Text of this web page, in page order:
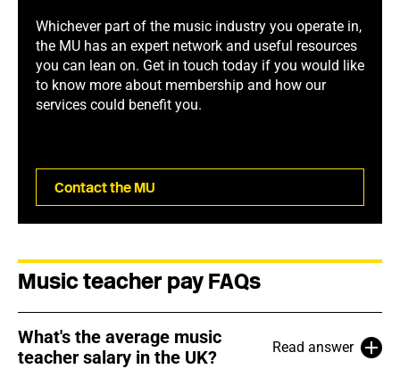
Whichever part of the music industry you operate in,
the MU has an expert network and useful resources
you can lean on. Get in touch today if you would like
to know more about membership and how our
services could benefit you.
Contact the MU
Music teacher pay FAQs
What's the average music
teacher salary in the UK?
Read answer